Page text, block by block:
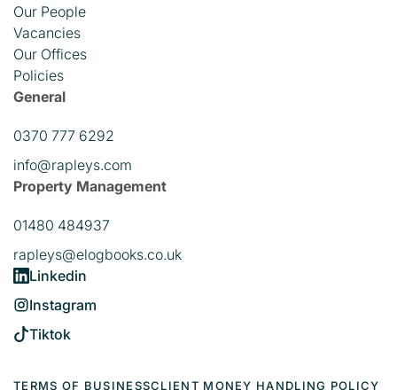
Our People
Vacancies
Our Offices
Policies
General
0370 777 6292
info@rapleys.com
Property Management
01480 484937
rapleys@elogbooks.co.uk
Linkedin
Instagram
Tiktok
TERMS OF BUSINESSCLIENT MONEY HANDLING POLICY